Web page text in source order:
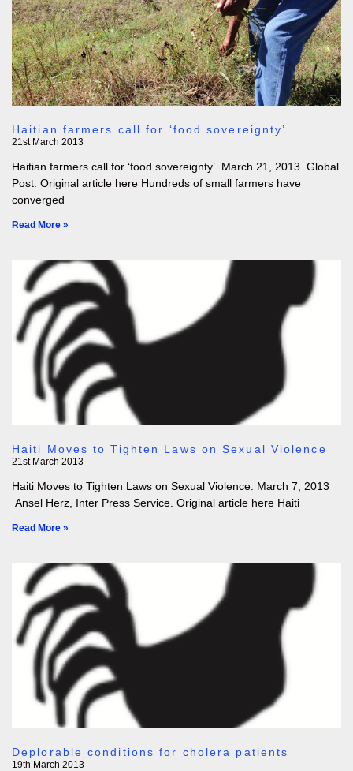
Haitian farmers call for ‘food sovereignty’
21st March 2013
Haitian farmers call for ‘food sovereignty’. March 21, 2013 Global
Post. Original article here Hundreds of small farmers have
converged
Read More »
Haiti Moves to Tighten Laws on Sexual Violence
21st March 2013
Haiti Moves to Tighten Laws on Sexual Violence. March 7, 2013
Ansel Herz, Inter Press Service. Original article here Haiti
Read More »
Deplorable conditions for cholera patients
19th March 2013